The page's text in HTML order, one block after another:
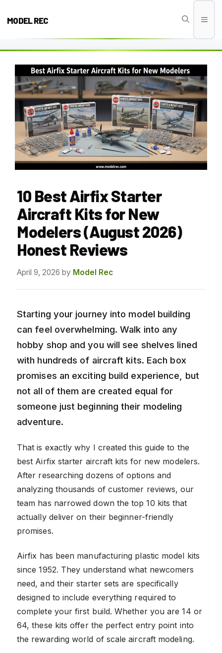
MODEL REC
10 Best Airfix Starter
Aircraft Kits for New
Modelers (August 2026)
Honest Reviews
April 9, 2026 by Model Rec
Starting your journey into model building
can feel overwhelming. Walk into any
hobby shop and you will see shelves lined
with hundreds of aircraft kits. Each box
promises an exciting build experience, but
not all of them are created equal for
someone just beginning their modeling
adventure.
That is exactly why I created this guide to the
best Airfix starter aircraft kits for new modelers.
After researching dozens of options and
analyzing thousands of customer reviews, our
team has narrowed down the top 10 kits that
actually deliver on their beginner-friendly
promises.
Airfix has been manufacturing plastic model kits
since 1952. They understand what newcomers
need, and their starter sets are specifically
designed to include everything required to
complete your first build. Whether you are 14 or
64, these kits offer the perfect entry point into
the rewarding world of scale aircraft modeling.